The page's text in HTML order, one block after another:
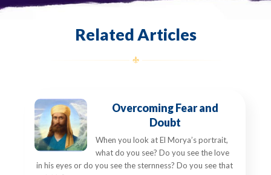
Related Articles
Overcoming Fear and
Doubt
When you look at El Morya’s portrait,
what do you see? Do you see the love
in his eyes or do you see the sternness? Do you see that